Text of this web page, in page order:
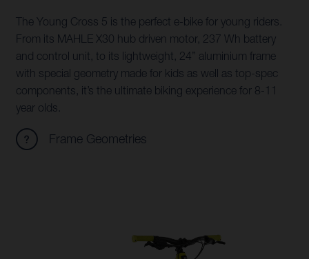
The Young Cross 5 is the perfect e-bike for young riders.
From its MAHLE X30 hub driven motor, 237 Wh battery
and control unit, to its lightweight, 24” aluminium frame
with special geometry made for kids as well as top-spec
components, it’s the ultimate biking experience for 8-11
year olds.
Frame Geometries